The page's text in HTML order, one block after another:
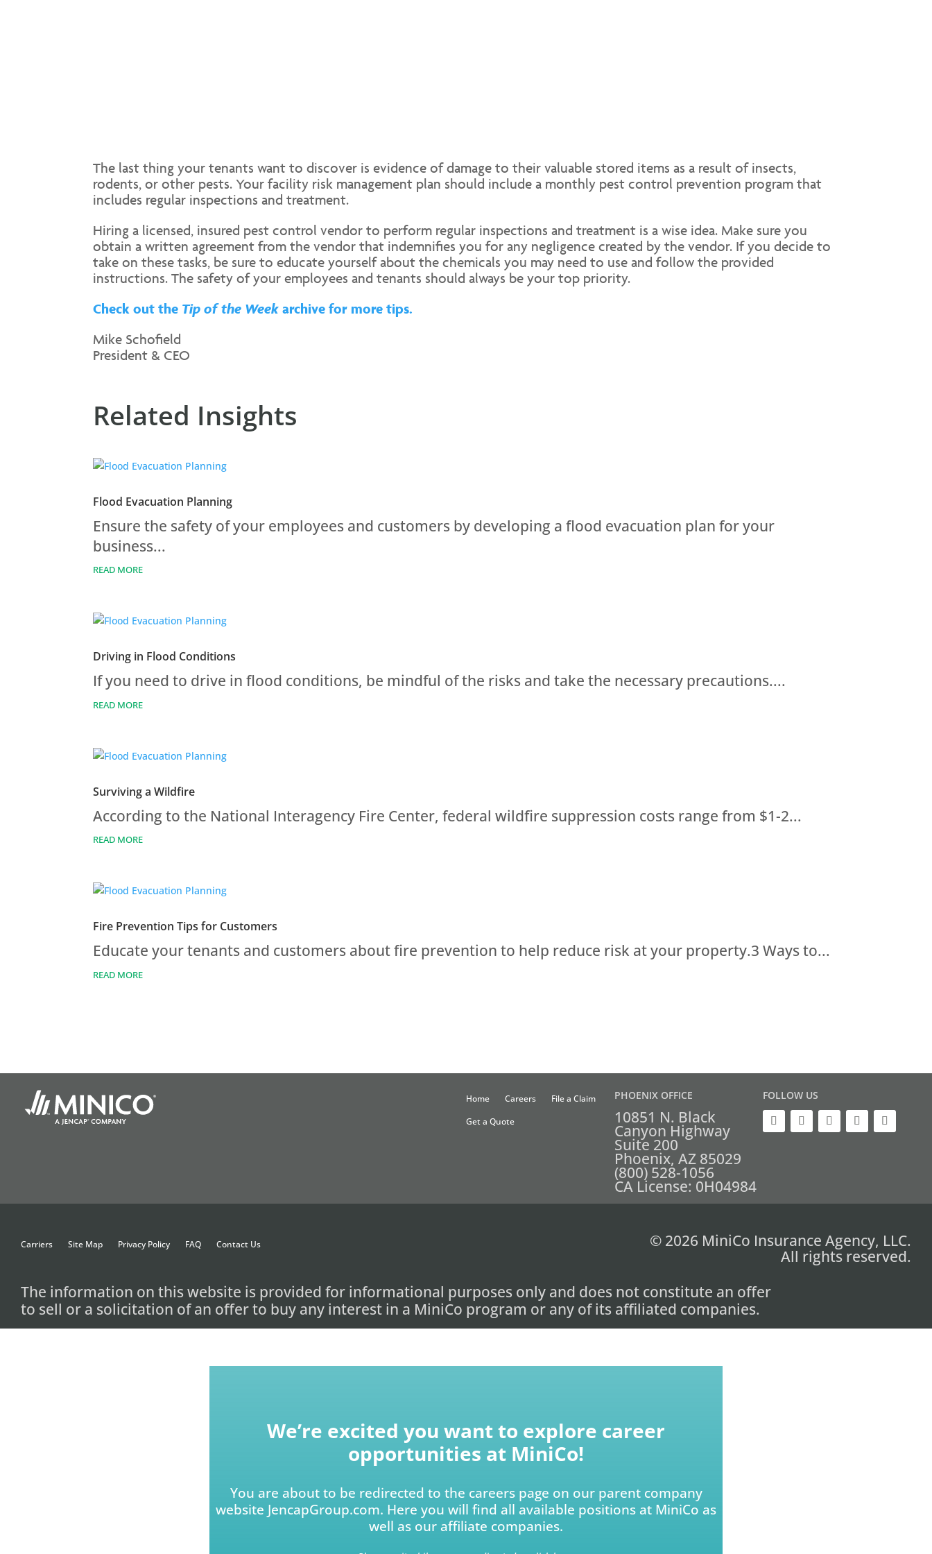
The last thing your tenants want to discover is evidence of damage to their valuable stored items as a result of insects,
rodents, or other pests. Your facility risk management plan should include a monthly pest control prevention program that
includes regular inspections and treatment.
Hiring a licensed, insured pest control vendor to perform regular inspections and treatment is a wise idea. Make sure you
obtain a written agreement from the vendor that indemnifies you for any negligence created by the vendor. If you decide to
take on these tasks, be sure to educate yourself about the chemicals you may need to use and follow the provided
instructions. The safety of your employees and tenants should always be your top priority.
Check out the Tip of the Week archive for more tips.
Mike Schofield
President & CEO
Related Insights
Flood Evacuation Planning
Ensure the safety of your employees and customers by developing a flood evacuation plan for your
business...
READ MORE
Driving in Flood Conditions
If you need to drive in flood conditions, be mindful of the risks and take the necessary precautions....
READ MORE
Surviving a Wildfire
According to the National Interagency Fire Center, federal wildfire suppression costs range from $1-2...
READ MORE
Fire Prevention Tips for Customers
Educate your tenants and customers about fire prevention to help reduce risk at your property.3 Ways to...
READ MORE
Home Careers
File a Claim
Get a Quote
PHOENIX OFFICE
10851 N. Black
Canyon Highway
Suite 200
Phoenix, AZ 85029
(800) 528-1056
CA License: 0H04984
FOLLOW US
Carriers Site Map Privacy Policy FAQ Contact Us
© 2026 MiniCo Insurance Agency, LLC.
All rights reserved.
The information on this website is provided for informational purposes only and does not constitute an offer
to sell or a solicitation of an offer to buy any interest in a MiniCo program or any of its affiliated companies.
We’re excited you want to explore career
opportunities at MiniCo!
You are about to be redirected to the careers page on our parent company
website JencapGroup.com. Here you will find all available positions at MiniCo as
well as our affiliate companies.